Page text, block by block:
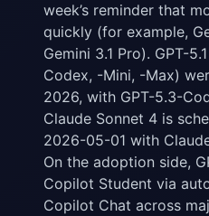
week’s reminder that
quickly (for example,
Gemini 3.1 Pro). GPT-
Codex, -Mini, -Max)
2026, with GPT-5.3-
Claude Sonnet 4 is
2026-05-01 with
On the adoption side,
Copilot Student via
Copilot Chat across